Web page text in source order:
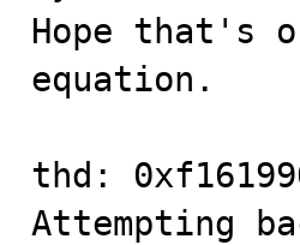
Hope that's
equation.
thd:
Attempting